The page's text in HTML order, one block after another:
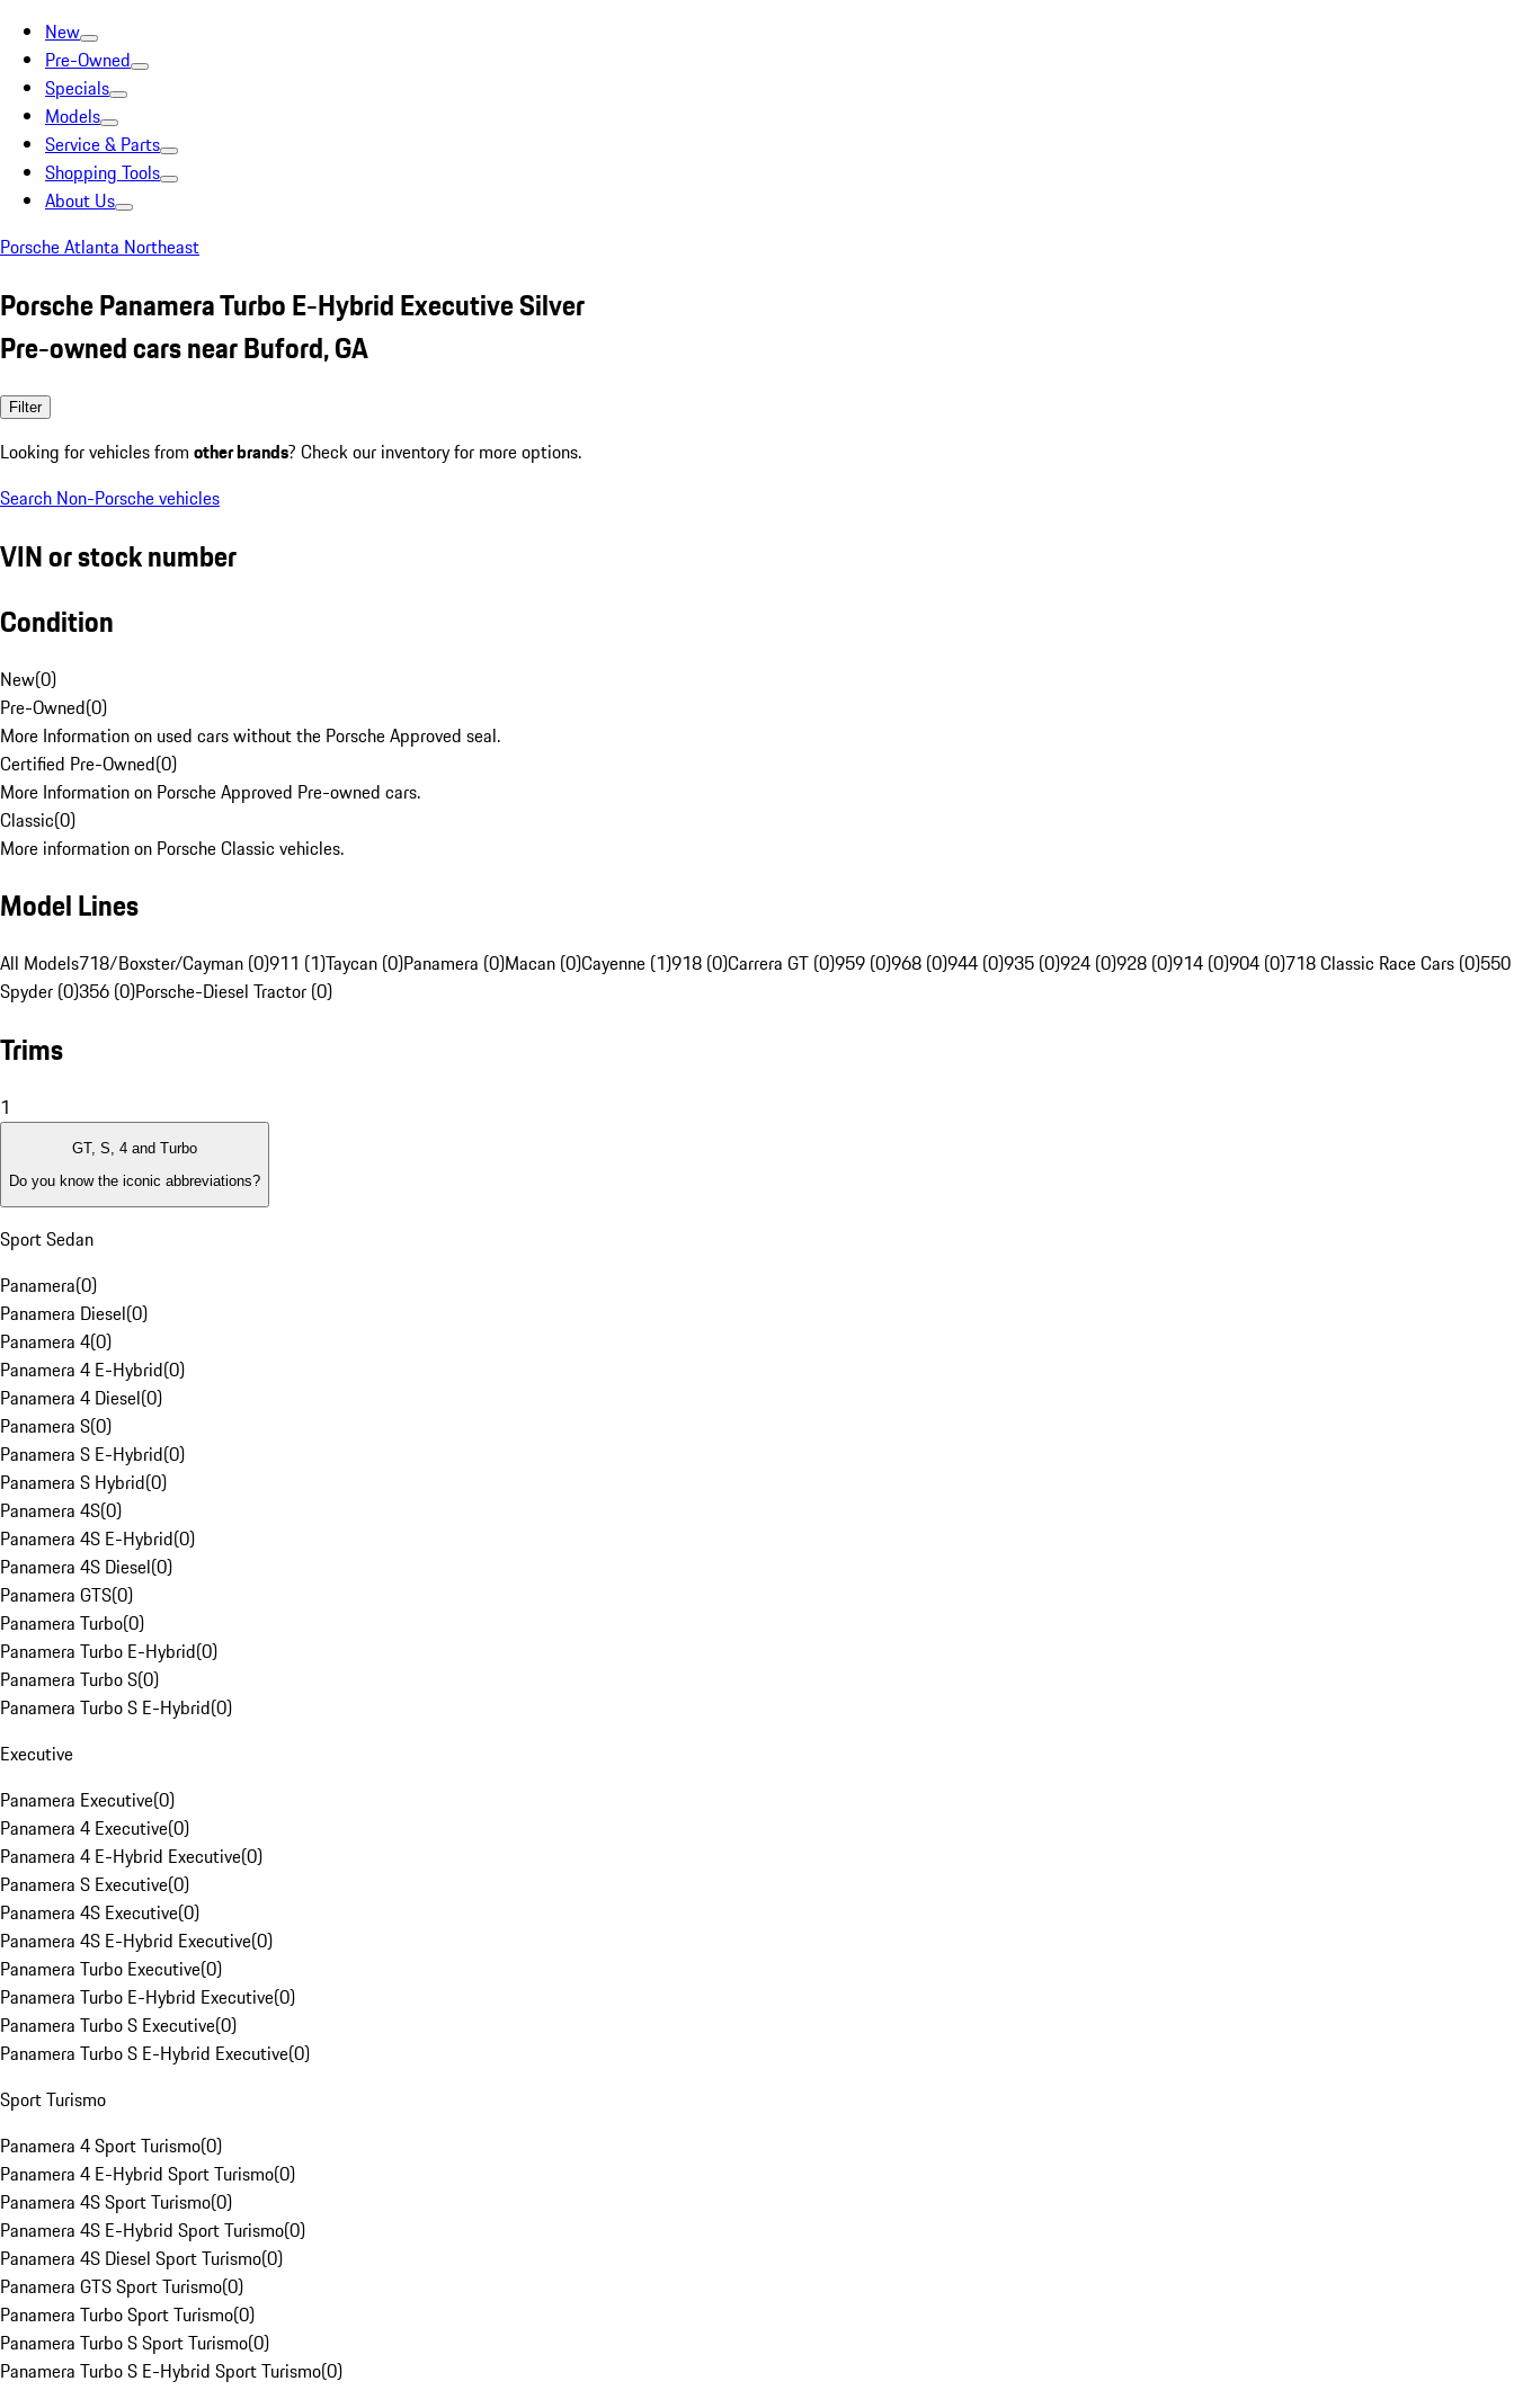
New
Pre-Owned
Specials
Models
Service & Parts
Shopping Tools
About Us
Porsche Atlanta Northeast
Porsche Panamera Turbo E-Hybrid Executive Silver
Pre-owned cars near Buford, GA
Filter
Looking for vehicles from other brands? Check our inventory for more options.
Search Non-Porsche vehicles
VIN or stock number
Condition
New(0)
Pre-Owned(0)
More Information on used cars without the Porsche Approved seal.
Certified Pre-Owned(0)
More Information on Porsche Approved Pre-owned cars.
Classic(0)
More information on Porsche Classic vehicles.
Model Lines
All Models718/Boxster/Cayman (0)911 (1)Taycan (0)Panamera (0)Macan (0)Cayenne (1)918 (0)Carrera GT (0)959 (0)968 (0)944 (0)935 (0)924 (0)928 (0)914 (0)904 (0)718 Classic Race Cars (0)550
Spyder (0)356 (0)Porsche-Diesel Tractor (0)
Trims
1
GT, S, 4 and Turbo
Do you know the iconic abbreviations?
Sport Sedan
Panamera(0)
Panamera Diesel(0)
Panamera 4(0)
Panamera 4 E-Hybrid(0)
Panamera 4 Diesel(0)
Panamera S(0)
Panamera S E-Hybrid(0)
Panamera S Hybrid(0)
Panamera 4S(0)
Panamera 4S E-Hybrid(0)
Panamera 4S Diesel(0)
Panamera GTS(0)
Panamera Turbo(0)
Panamera Turbo E-Hybrid(0)
Panamera Turbo S(0)
Panamera Turbo S E-Hybrid(0)
Executive
Panamera Executive(0)
Panamera 4 Executive(0)
Panamera 4 E-Hybrid Executive(0)
Panamera S Executive(0)
Panamera 4S Executive(0)
Panamera 4S E-Hybrid Executive(0)
Panamera Turbo Executive(0)
Panamera Turbo E-Hybrid Executive(0)
Panamera Turbo S Executive(0)
Panamera Turbo S E-Hybrid Executive(0)
Sport Turismo
Panamera 4 Sport Turismo(0)
Panamera 4 E-Hybrid Sport Turismo(0)
Panamera 4S Sport Turismo(0)
Panamera 4S E-Hybrid Sport Turismo(0)
Panamera 4S Diesel Sport Turismo(0)
Panamera GTS Sport Turismo(0)
Panamera Turbo Sport Turismo(0)
Panamera Turbo S Sport Turismo(0)
Panamera Turbo S E-Hybrid Sport Turismo(0)